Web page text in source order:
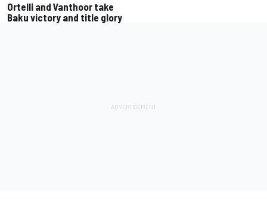
Ortelli and Vanthoor take
Baku victory and title glory